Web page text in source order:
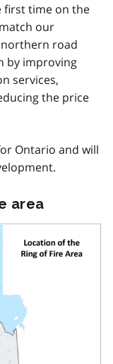
first time on the
our
road
by improving
services,
the price
Ontario and will
area